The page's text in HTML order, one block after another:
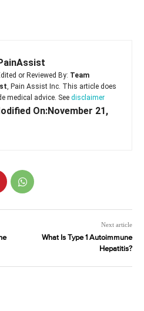
or Reviewed By: Team
, Pain Assist Inc. This article does
medical advice. See disclaimer
On:November 21,
Next article
What Is Type 1 Autoimmune
Hepatitis?